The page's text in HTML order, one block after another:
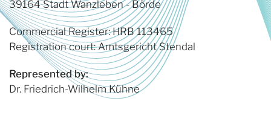
39164 Stadt Wanzleben - Börde
Commercial Register: HRB 113465
Registration court: Amtsgericht Stendal
Represented by:
Dr. Friedrich-Wilhelm Kühne